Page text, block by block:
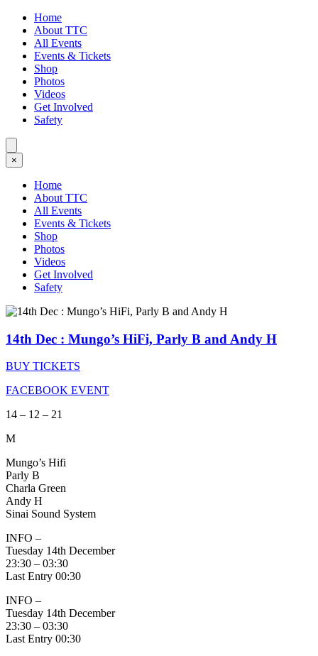
Home
About TTC
All Events
Events & Tickets
Shop
Photos
Videos
Get Involved
Safety
×
Home
About TTC
All Events
Events & Tickets
Shop
Photos
Videos
Get Involved
Safety
14th Dec : Mungo’s HiFi, Parly B and Andy H
BUY TICKETS
FACEBOOK EVENT
14 – 12 – 21
M
Mungo’s Hifi
Parly B
Charla Green
Andy H
Sinai Sound System
INFO –
Tuesday 14th December
23:30 – 03:30
Last Entry 00:30
INFO –
Tuesday 14th December
23:30 – 03:30
Last Entry 00:30